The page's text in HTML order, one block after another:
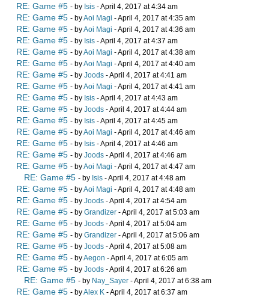
RE: Game #5 - by Isis - April 4, 2017 at 4:34 am
RE: Game #5 - byAoi Magi - April 4, 2017 at 4:35 am
RE: Game #5 - byAoi Magi - April 4, 2017 at 4:36 am
RE: Game #5 - by Isis - April 4, 2017 at 4:37 am
RE: Game #5 - byAoi Magi - April 4, 2017 at 4:38 am
RE: Game #5 - byAoi Magi - April 4, 2017 at 4:40 am
RE: Game #5 - by Joods - April 4, 2017 at 4:41 am
RE: Game #5 - byAoi Magi - April 4, 2017 at 4:41 am
RE: Game #5 - by Isis - April 4, 2017 at 4:43 am
RE: Game #5 - by Joods - April 4, 2017 at 4:44 am
RE: Game #5 - by Isis - April 4, 2017 at 4:45 am
RE: Game #5 - byAoi Magi - April 4, 2017 at 4:46 am
RE: Game #5 - by Isis - April 4, 2017 at 4:46 am
RE: Game #5 - by Joods - April 4, 2017 at 4:46 am
RE: Game #5 - byAoi Magi - April 4, 2017 at 4:47 am
RE: Game #5 - by Isis - April 4, 2017 at 4:48 am
RE: Game #5 - byAoi Magi - April 4, 2017 at 4:48 am
RE: Game #5 - by Joods - April 4, 2017 at 4:54 am
RE: Game #5 - by Grandizer - April 4, 2017 at 5:03 am
RE: Game #5 - by Joods - April 4, 2017 at 5:04 am
RE: Game #5 - by Grandizer - April 4, 2017 at 5:06 am
RE: Game #5 - by Joods - April 4, 2017 at 5:08 am
RE: Game #5 - byAegon - April 4, 2017 at 6:05 am
RE: Game #5 - by Joods - April 4, 2017 at 6:26 am
RE: Game #5 - by Nay_Sayer - April 4, 2017 at 6:38 am
RE: Game #5 - byAlex K - April 4, 2017 at 6:37 am